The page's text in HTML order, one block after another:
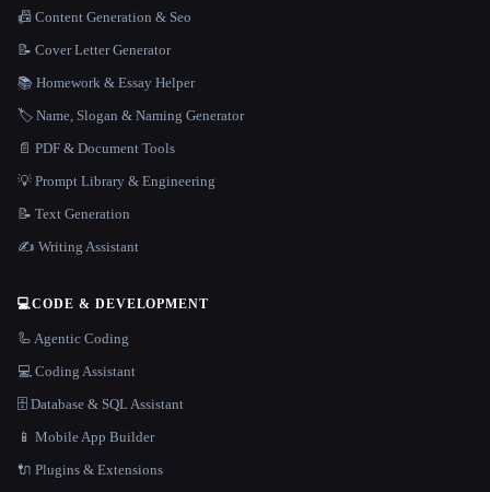
📠 Content Generation & Seo
📝 Cover Letter Generator
📚 Homework & Essay Helper
🏷️ Name, Slogan & Naming Generator
📄 PDF & Document Tools
💡 Prompt Library & Engineering
📝 Text Generation
✍️ Writing Assistant
💻CODE & DEVELOPMENT
🦾 Agentic Coding
💻 Coding Assistant
🗄️ Database & SQL Assistant
📱 Mobile App Builder
🔌 Plugins & Extensions